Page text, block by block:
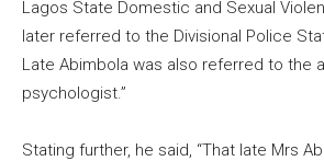
Lagos State Domestic and Sexual
later referred to the Divisional Police
Late Abimbola was also referred to the
psychologist.”
Stating further, he said, “That late Mrs